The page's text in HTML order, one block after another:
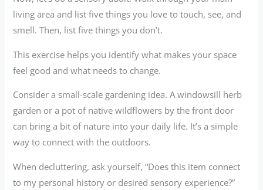
living area and list five things you love to touch, see, and
smell. Then, list five things you don’t.
This exercise helps you identify what makes your space
feel good and what needs to change.
Consider a small-scale gardening idea. A windowsill herb
garden or a pot of native wildflowers by the front door
can bring a bit of nature into your daily life. It’s a simple
way to connect with the outdoors.
When decluttering, ask yourself, “Does this item connect
to my personal history or desired sensory experience?”